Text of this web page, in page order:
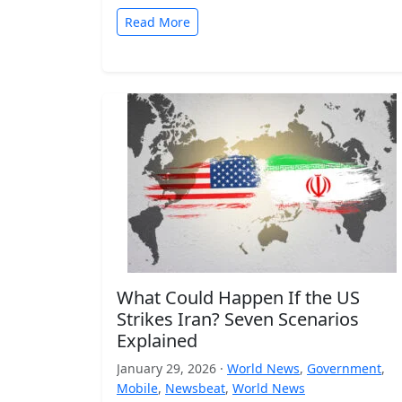
Read More
What Could Happen If the US
Strikes Iran? Seven Scenarios
Explained
January 29, 2026 · World News, Government,
Mobile, Newsbeat, World News